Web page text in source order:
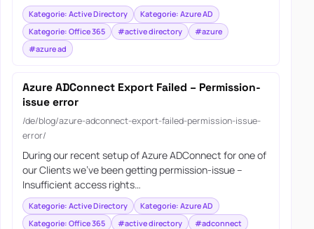
Kategorie: Active Directory
Kategorie: Azure AD
Kategorie: Office 365
#active directory
#azure
#azure ad
Azure ADConnect Export Failed – Permission-
issue error
/de/blog/azure-adconnect-export-failed-permission-issue-
error/
During our recent setup of Azure ADConnect for one of
our Clients we’ve been getting permission-issue –
Insufficient access rights…
Kategorie: Active Directory
Kategorie: Azure AD
Kategorie: Office 365
#active directory
#adconnect